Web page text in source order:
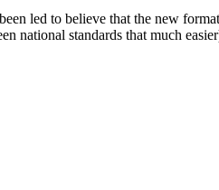
led to believe that the new
national standards that much